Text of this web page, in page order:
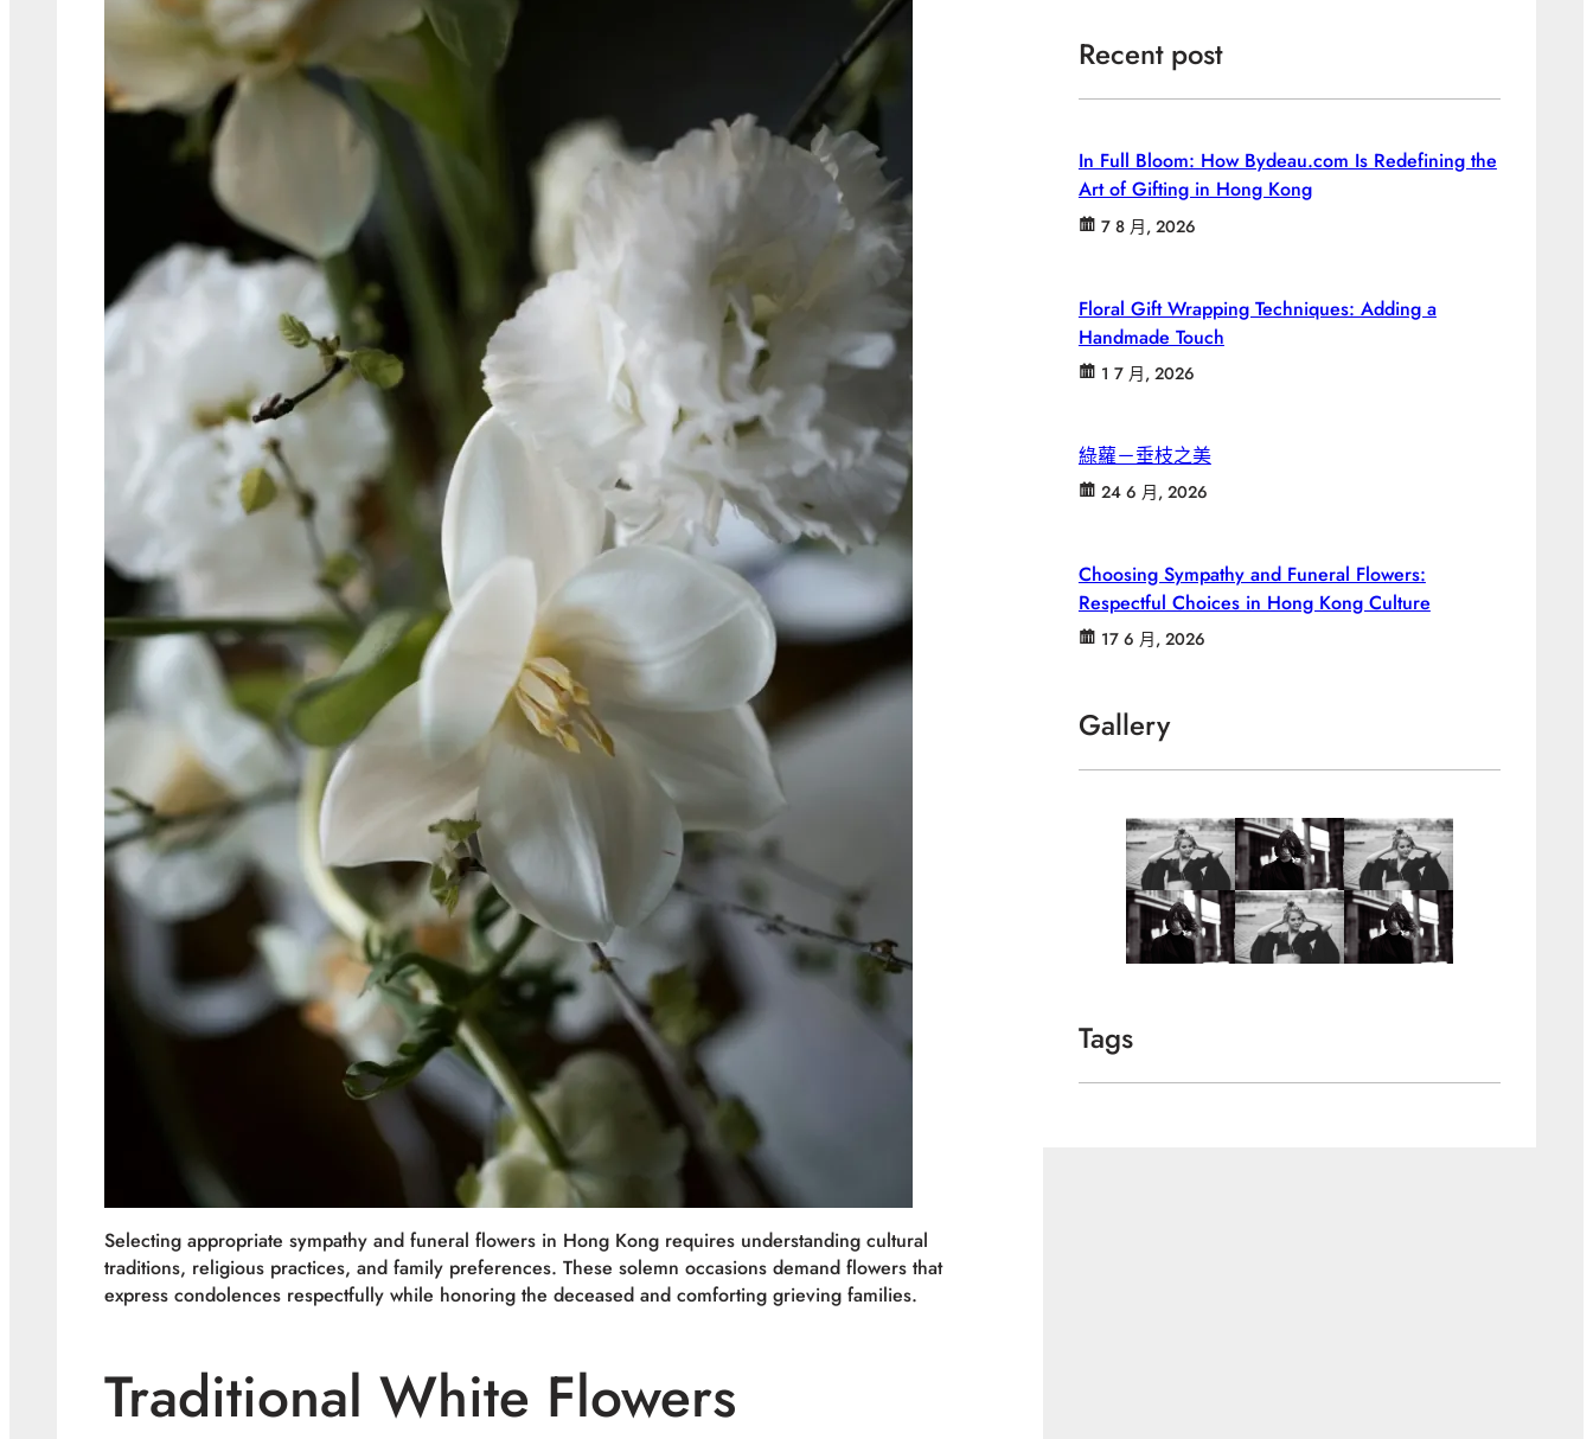
Selecting appropriate sympathy and funeral flowers in Hong Kong requires understanding cultural
traditions, religious practices, and family preferences. These solemn occasions demand flowers that
express condolences respectfully while honoring the deceased and comforting grieving families.
Traditional White Flowers
Recent post
In Full Bloom: How Bydeau.com Is Redefining the
Art of Gifting in Hong Kong
7 8 月, 2026
Floral Gift Wrapping Techniques: Adding a
Handmade Touch
1 7 月, 2026
綠蘿－垂枝之美
24 6 月, 2026
Choosing Sympathy and Funeral Flowers:
Respectful Choices in Hong Kong Culture
17 6 月, 2026
Gallery
Tags